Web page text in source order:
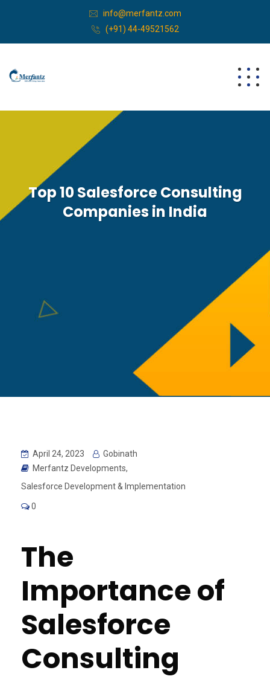
info@merfantz.com
(+91) 44-49521562
Top 10 Salesforce Consulting
Companies in India
April 24, 2023
Gobinath
Merfantz Developments,
Salesforce Development & Implementation
0
The
Importance of
Salesforce
Consulting